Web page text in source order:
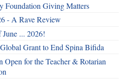
Foundation Giving Matters
- A Rave Review
... 2026!
Grant to End Spina Bifida
Open for the Teacher & Rotarian